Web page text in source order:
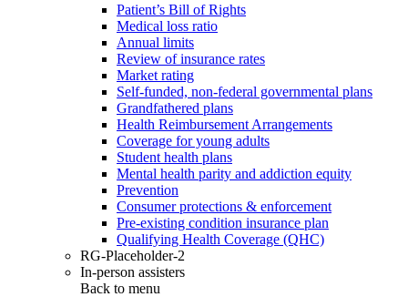
Patient’s Bill of Rights
Medical loss ratio
Annual limits
Review of insurance rates
Market rating
Self-funded, non-federal governmental plans
Grandfathered plans
Health Reimbursement Arrangements
Coverage for young adults
Student health plans
Mental health parity and addiction equity
Prevention
Consumer protections & enforcement
Pre-existing condition insurance plan
Qualifying Health Coverage (QHC)
RG-Placeholder-2
In-person assisters
Back to menu